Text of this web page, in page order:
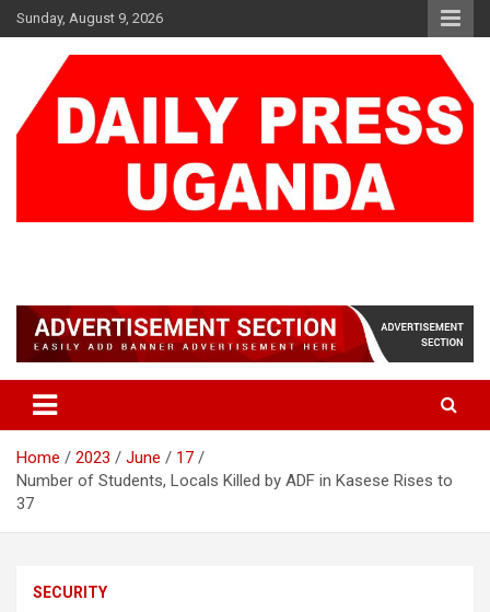
Skip
to
Sunday, August 9, 2026
Home 2023 June
17
Number of Students, Locals Killed by ADF in Kasese Rises to
37
SECURITY